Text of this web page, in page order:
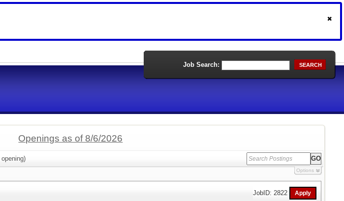
Job Search: SEARCH
Openings as of 8/6/2026
opening)
Options
JobID: 2822